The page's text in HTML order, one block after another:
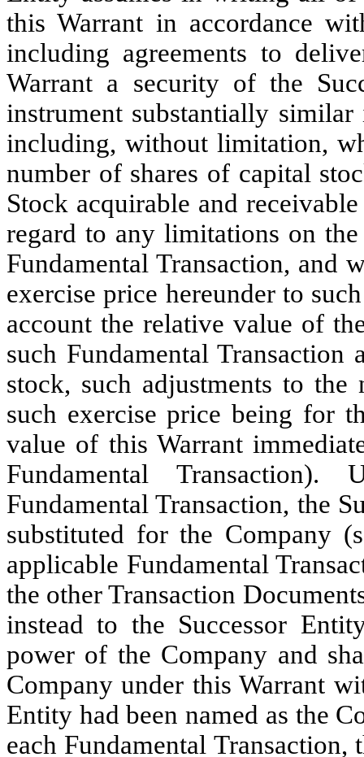
this Warrant in accordance
including agreements to
Warrant a security of the
instrument substantially
including, without limitation,
number of shares of capital
Stock acquirable and
regard to any limitations on
Fundamental Transaction, and
exercise price hereunder to
account the relative value of
such Fundamental
stock, such adjustments to
such exercise price being for
value of this Warrant
Fundamental
Fundamental Transaction, the
substituted for the Company
applicable Fundamental
the other Transaction
instead to the Successor
power of the Company and
Company under this Warrant
Entity had been named as the
each Fundamental